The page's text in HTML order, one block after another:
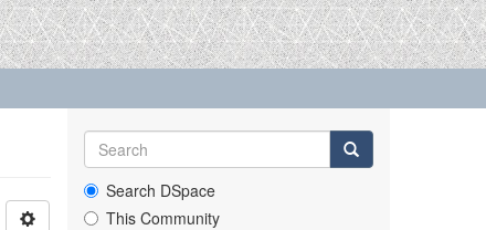
Search DSpace
This Community